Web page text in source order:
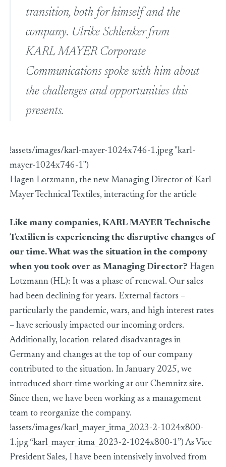
transition, both for himself and the
company. Ulrike Schlenker from
KARL MAYER Corporate
Communications spoke with him about
the challenges and opportunities this
presents.
!assets/images/karl-mayer-1024x746-1.jpeg "karl-
mayer-1024x746-1")
Hagen Lotzmann, the new Managing Director of Karl
Mayer Technical Textiles, interacting for the article
Like many companies, KARL MAYER Technische
Textilien is experiencing the disruptive changes of
our time. What was the situation in the compony
when you took over as Managing Director? Hagen
Lotzmann (HL): It was a phase of renewal. Our sales
had been declining for years. External factors –
particularly the pandemic, wars, and high interest rates
– have seriously impacted our incoming orders.
Additionally, location-related disadvantages in
Germany and changes at the top of our company
contributed to the situation. In January 2025, we
introduced short-time working at our Chemnitz site.
Since then, we have been working as a management
team to reorganize the company.
!assets/images/karl_mayer_itma_2023-2-1024x800-
1.jpg “karl_mayer_itma_2023-2-1024x800-1”) As Vice
President Sales, I have been intensively involved from